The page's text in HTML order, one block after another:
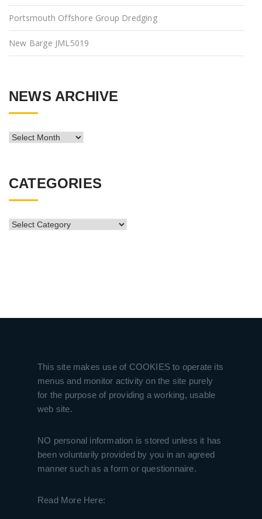
Portsmouth Offshore Group Dredging
New Barge JML5019
NEWS ARCHIVE
News
CATEGORIES
CATEGORIES
This site makes use of COOKIES to operate its
menus and monitor activity on the site purely
for the purpose of providing a working, usable
web site.
NO personal information is stored unless it has
been voluntarily provided by you in an agreed
manner such as a form or questionnaire.
Read More Here: